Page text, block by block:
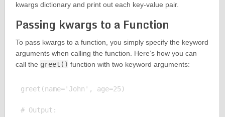
kwargs dictionary and print out each key-value pair.
Passing kwargs to a Function
To pass kwargs to a function, you simply specify the keyword
arguments when calling the function. Here’s how you can
call the greet() function with two keyword arguments:
greet(name='John', age=25)
# Output: